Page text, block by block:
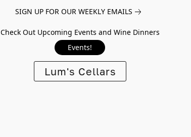
SIGN UP FOR OUR WEEKLY EMAILS
Check Out Upcoming Events and Wine Dinners
Events!
Lum's Cellars